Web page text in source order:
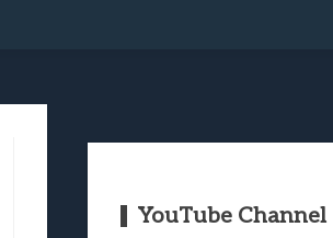
YouTube Channel